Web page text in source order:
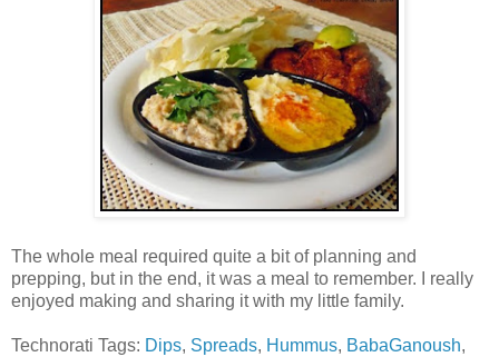
The whole meal required quite a bit of planning and
prepping, but in the end, it was a meal to remember. I really
enjoyed making and sharing it with my little family.
Technorati Tags: Dips, Spreads, Hummus, BabaGanoush,